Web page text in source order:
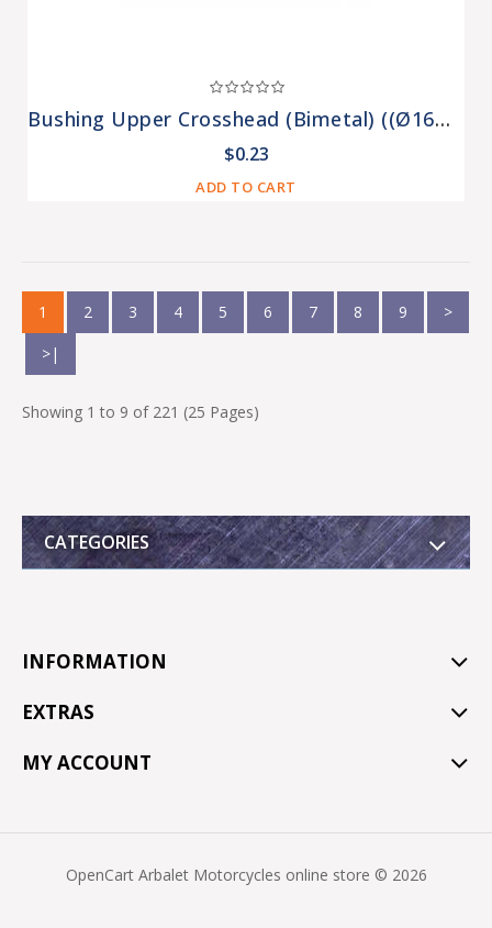
Bushing Upper Crosshead (bimetal) ((Ø16mm)) MINSK (K-438)
$0.23
ADD TO CART
1 2 3 4 5 6 7 8 9
>
>|
Showing 1 to 9 of 221 (25 Pages)
CATEGORIES
INFORMATION
EXTRAS
MY ACCOUNT
OpenCart Arbalet Motorcycles online store © 2026